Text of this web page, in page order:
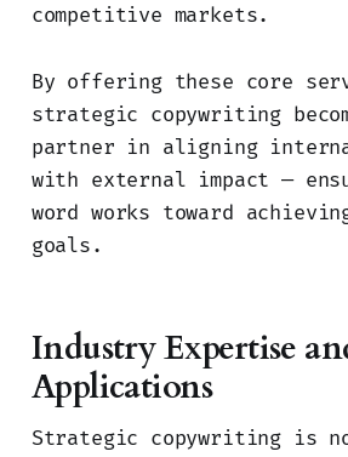
competitive markets.
By offering these core
strategic copywriting
partner in aligning
with external impact —
word works toward
goals.
Industry Expertise
Applications
Strategic copywriting is